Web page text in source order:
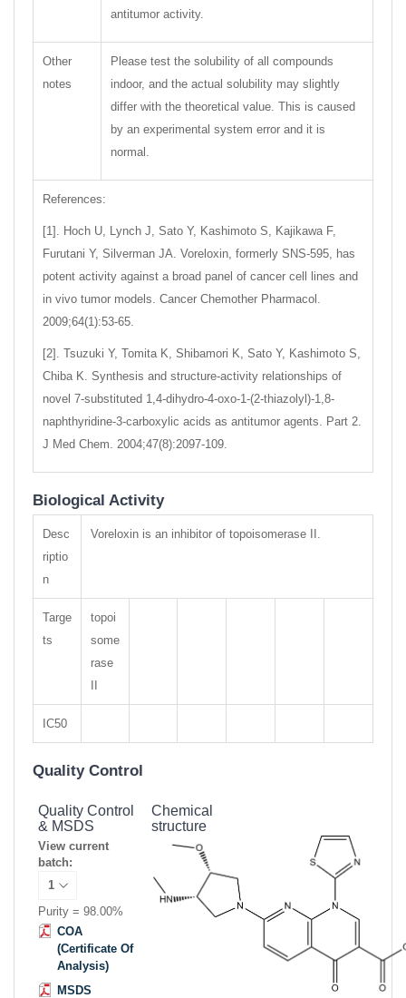
antitumor activity.
Other
notes
Please test the solubility of all compounds
indoor, and the actual solubility may slightly
differ with the theoretical value. This is caused
by an experimental system error and it is
normal.
References:
[1]. Hoch U, Lynch J, Sato Y, Kashimoto S, Kajikawa F,
Furutani Y, Silverman JA. Voreloxin, formerly SNS-595, has
potent activity against a broad panel of cancer cell lines and
in vivo tumor models. Cancer Chemother Pharmacol.
2009;64(1):53-65.
[2]. Tsuzuki Y, Tomita K, Shibamori K, Sato Y, Kashimoto S,
Chiba K. Synthesis and structure-activity relationships of
novel 7-substituted 1,4-dihydro-4-oxo-1-(2-thiazolyl)-1,8-
naphthyridine-3-carboxylic acids as antitumor agents. Part 2.
J Med Chem. 2004;47(8):2097-109.
Biological Activity
Desc
riptio
n
Voreloxin is an inhibitor of topoisomerase II.
Targe
ts
topoi
some
rase
II
IC50
Quality Control
Quality Control
& MSDS
View current
batch:
Purity = 98.00%
COA
(Certificate Of
Analysis)
MSDS
Chemical
structure